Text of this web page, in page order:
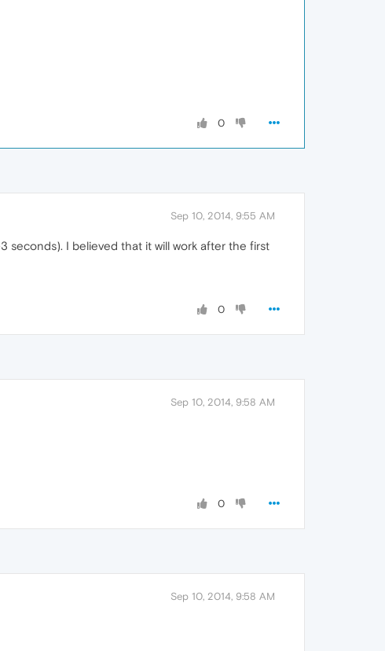
0
Sep 10, 2014, 9:55 AM
seconds). I believed that it will work after the first
0
Sep 10, 2014, 9:58 AM
0
Sep 10, 2014, 9:58 AM